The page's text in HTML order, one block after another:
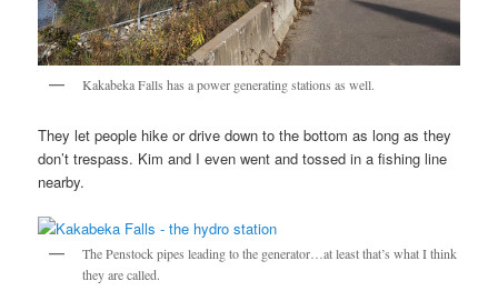
Kakabeka Falls has a power generating stations as well.
They let people hike or drive down to the bottom as long as they
don’t trespass. Kim and I even went and tossed in a fishing line
nearby.
The Penstock pipes leading to the generator…at least that’s what I think
they are called.